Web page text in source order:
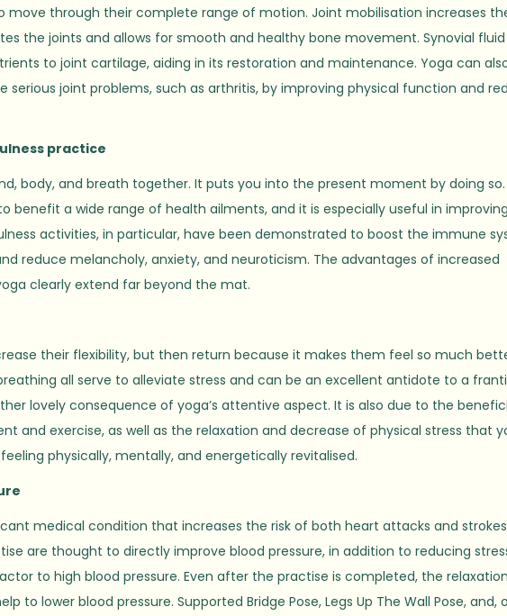
move through their complete range of motion. Joint mobilisation increases
the joints and allows for smooth and healthy bone movement. Synovial fluid
to joint cartilage, aiding in its restoration and maintenance. Yoga can
serious joint problems, such as arthritis, by improving physical function and
practice
body, and breath together. It puts you into the present moment by doing so.
benefit a wide range of health ailments, and it is especially useful in improving
activities, in particular, have been demonstrated to boost the immune
reduce melancholy, anxiety, and neuroticism. The advantages of increased
clearly extend far beyond the mat.
their flexibility, but then return because it makes them feel so much
all serve to alleviate stress and can be an excellent antidote to a
lovely consequence of yoga’s attentive aspect. It is also due to the
and exercise, as well as the relaxation and decrease of physical stress that
physically, mentally, and energetically revitalised.
medical condition that increases the risk of both heart attacks and
are thought to directly improve blood pressure, in addition to reducing
to high blood pressure. Even after the practise is completed, the
to lower blood pressure. Supported Bridge Pose, Legs Up The Wall Pose, and,